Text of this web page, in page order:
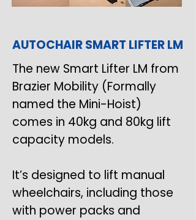
AUTOCHAIR SMART LIFTER LM
The new Smart Lifter LM from
Brazier Mobility (Formally
named the Mini-Hoist)
comes in 40kg and 80kg lift
capacity models.
It’s designed to lift manual
wheelchairs, including those
with power packs and